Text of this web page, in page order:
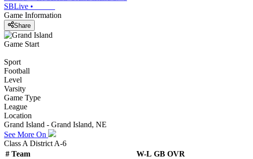
SBLive •
Game Information
Share
Game Start
Sport
Football
Level
Varsity
Game Type
League
Location
Grand Island - Grand Island, NE
See More On
Class A District A-6
# Team W-L GB OVR